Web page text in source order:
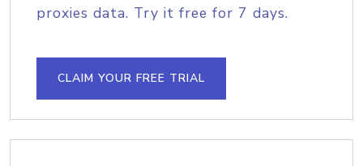
proxies data. Try it free for 7 days.
CLAIM YOUR FREE TRIAL